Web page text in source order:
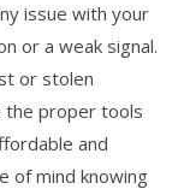
issue with your
or a weak signal.
or stolen
the proper tools
and
of mind knowing